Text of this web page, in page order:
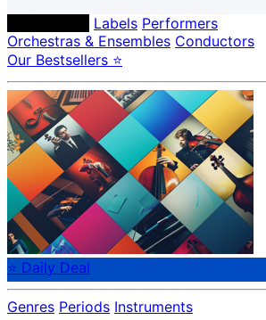
Labels Performers
Orchestras & Ensembles Conductors
Our Bestsellers ⭐
⭐ Daily Deal
Genres Periods Instruments